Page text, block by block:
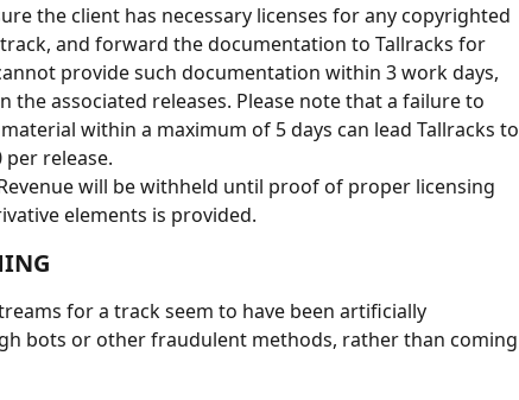
the client has necessary licenses for any copyrighted
and forward the documentation to Tallracks for
provide such documentation within 3 work days,
the associated releases. Please note that a failure to
within a maximum of 5 days can lead Tallracks to
release.
will be withheld until proof of proper licensing
elements is provided.
for a track seem to have been artificially
bots or other fraudulent methods, rather than coming